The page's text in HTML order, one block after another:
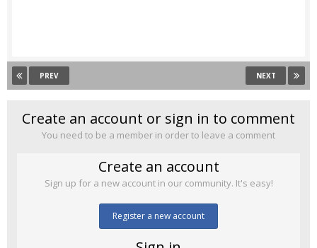
PREV NEXT
Create an account or sign in to comment
You need to be a member in order to leave a comment
Create an account
Sign up for a new account in our community. It's easy!
Register a new account